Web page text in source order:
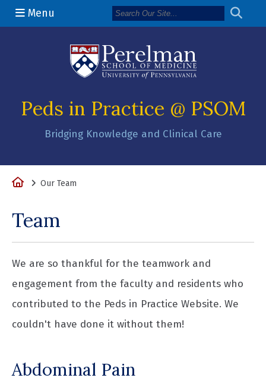
Menu
Peds in Practice @ PSOM
Bridging Knowledge and Clinical Care
HomeOur Team
Team
We are so thankful for the teamwork and
engagement from the faculty and residents who
contributed to the Peds in Practice Website. We
couldn't have done it without them!
Abdominal Pain